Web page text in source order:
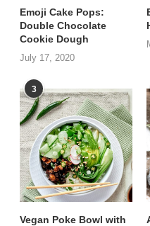
Emoji Cake Pops:
Double Chocolate
Cookie Dough
July 17, 2020
3
Vegan Poke Bowl with